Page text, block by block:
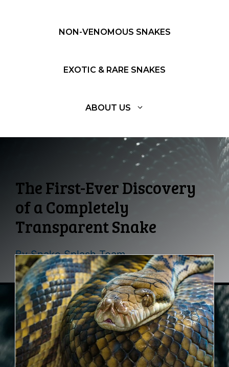
NON-VENOMOUS SNAKES
EXOTIC & RARE SNAKES
ABOUT US
The First-Ever Discovery
of a Completely
Transparent Snake
BySnake Splash Team